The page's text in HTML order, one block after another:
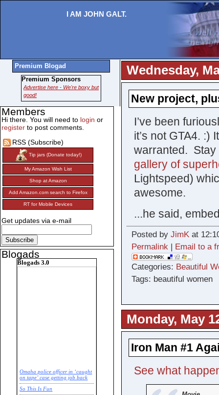
I AM JOHN GALT.
Wednesday,
New project,
I’ve been
it’s not GTA4. :)
warranted. Stay
gallery of
Lightspeed)
awesome.
...he said,
Posted by JimKat
Permalink| Email to a
Categories: Beautiful
Tags: beautiful women
Monday, May
Iron Man #1
See what
Premium Blogad
Premium Sponsors
Advertise here - We're boxy but
good!
Members
Hi there. You will need to login or
register to post comments.
RSS (Subscribe)
Tip jars (Donate today!)
My Amazon Wish List
Shop at Amazon
Add Amazon.com search to Firefox
RT for Mobile Devices
Get updates via e-mail
Blogads
Blogads 3.0
Omaha police officer in ‘caught
on tape’ case getting job back
So This Is Fun